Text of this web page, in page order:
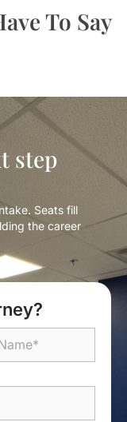
To Say
step
Seats fill
the career